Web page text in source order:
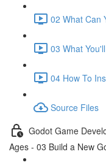
02 What Can
03 What
04 How To
Source Files
Godot Game
Ages - 03 Build a New